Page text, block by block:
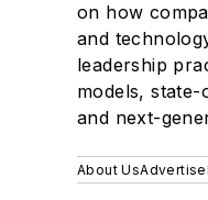
on how
and
leadership
models,
and next-
About UsAdvertise